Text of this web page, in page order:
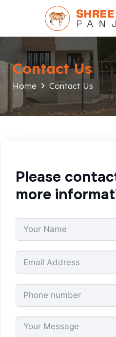
Contact Us
Home Contact Us
Please
more